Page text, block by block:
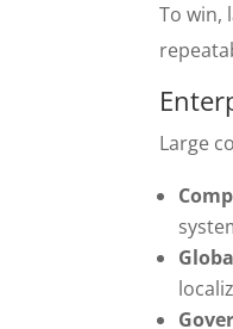
To win,
Large